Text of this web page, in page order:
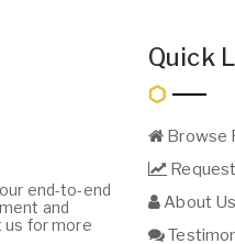
end-to-end
and
us for more
Quick
Browse
About Us